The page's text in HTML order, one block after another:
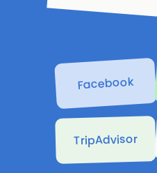
Facebook
TripAdvisor